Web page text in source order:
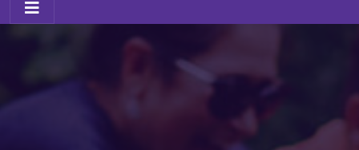
Professional Development
Conference